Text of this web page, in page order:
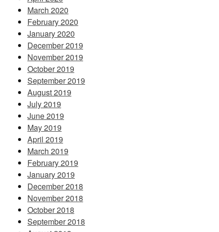
March 2020
February 2020
January 2020
December 2019
November 2019
October 2019
September 2019
August 2019
July 2019
June 2019
May 2019
April 2019
March 2019
February 2019
January 2019
December 2018
November 2018
October 2018
September 2018